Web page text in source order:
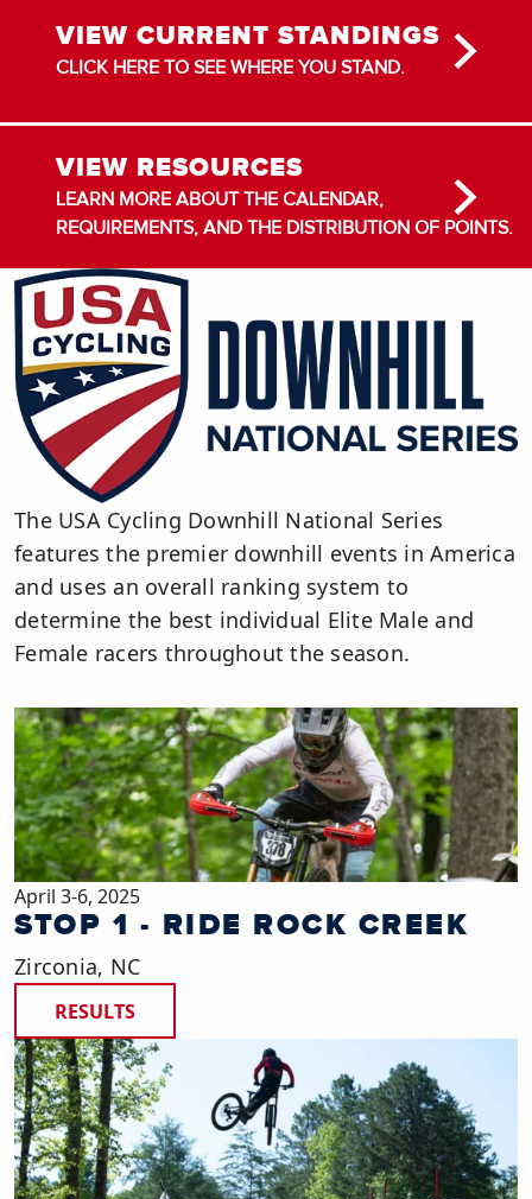
VIEW CURRENT STANDINGS
CLICK HERE TO SEE WHERE YOU STAND.
VIEW RESOURCES
LEARN MORE ABOUT THE CALENDAR,
REQUIREMENTS, AND THE DISTRIBUTION OF POINTS.
The USA Cycling Downhill National Series
features the premier downhill events in America
and uses an overall ranking system to
determine the best individual Elite Male and
Female racers throughout the season.
April 3-6, 2025
STOP 1 - RIDE ROCK CREEK
Zirconia, NC
RESULTS